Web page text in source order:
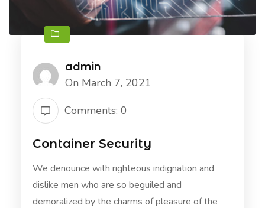
admin
On March 7, 2021
Comments: 0
Container Security
We denounce with righteous indignation and
dislike men who are so beguiled and
demoralized by the charms of pleasure of the